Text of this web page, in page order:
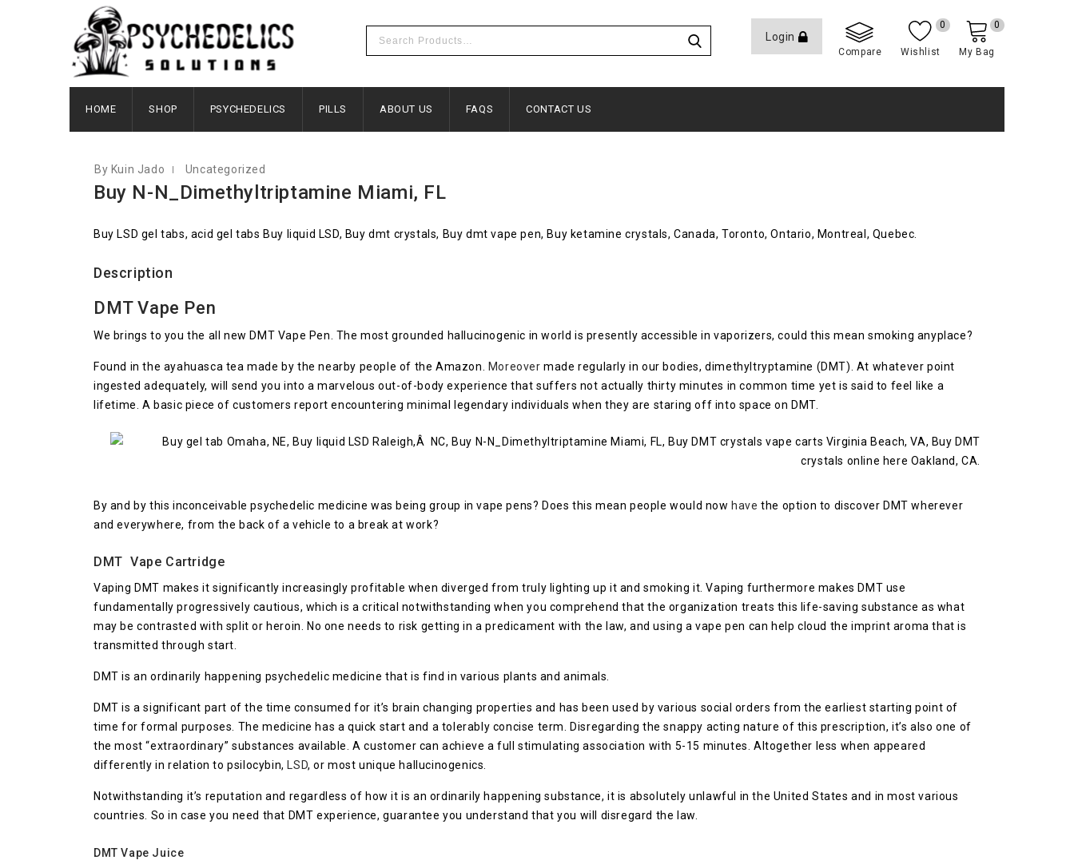
Login
Compare Wishlist
0
My Bag
0
HOME SHOP PSYCHEDELICS PILLS ABOUT US FAQS CONTACT US
JULY 27, 2020
By Kuin Jado Uncategorized
Buy N-N_Dimethyltriptamine Miami, FL
Buy LSD gel tabs, acid gel tabs Buy liquid LSD, Buy dmt crystals, Buy dmt vape pen, Buy ketamine crystals, Canada, Toronto, Ontario, Montreal, Quebec.
Description
DMT Vape Pen
We brings to you the all new DMT Vape Pen. The most grounded hallucinogenic in world is presently accessible in vaporizers, could this mean smoking anyplace?
Found in the ayahuasca tea made by the nearby people of the Amazon. Moreover made regularly in our bodies, dimethyltryptamine (DMT). At whatever point
ingested adequately, will send you into a marvelous out-of-body experience that suffers not actually thirty minutes in common time yet is said to feel like a
lifetime. A basic piece of customers report encountering minimal legendary individuals when they are staring off into space on DMT.
By and by this inconceivable psychedelic medicine was being group in vape pens? Does this mean people would now have the option to discover DMT wherever
and everywhere, from the back of a vehicle to a break at work?
DMT Vape Cartridge
Vaping DMT makes it significantly increasingly profitable when diverged from truly lighting up it and smoking it. Vaping furthermore makes DMT use
fundamentally progressively cautious, which is a critical notwithstanding when you comprehend that the organization treats this life-saving substance as what
may be contrasted with split or heroin. No one needs to risk getting in a predicament with the law, and using a vape pen can help cloud the imprint aroma that is
transmitted through start.
DMT is an ordinarily happening psychedelic medicine that is find in various plants and animals.
DMT is a significant part of the time consumed for it’s brain changing properties and has been used by various social orders from the earliest starting point of
time for formal purposes. The medicine has a quick start and a tolerably concise term. Disregarding the snappy acting nature of this prescription, it’s also one of
the most “extraordinary” substances available. A customer can achieve a full stimulating association with 5-15 minutes. Altogether less when appeared
differently in relation to psilocybin, LSD, or most unique hallucinogenics.
Notwithstanding it’s reputation and regardless of how it is an ordinarily happening substance, it is absolutely unlawful in the United States and in most various
countries. So in case you need that DMT experience, guarantee you understand that you will disregard the law.
DMT Vape Juice